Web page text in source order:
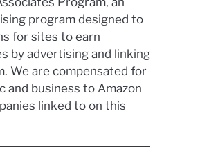
program designed to
for sites to earn
by advertising and linking
We are compensated for
and business to Amazon
linked to on this